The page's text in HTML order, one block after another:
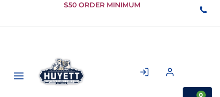
Skip to
Content
$50 ORDER MINIMUM
0